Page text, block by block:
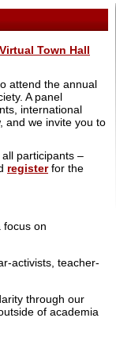
Town Hall
attend the annual
A panel
international
and we invite you to
participants –
register for the
focus on
activists, teacher-
through our
of academia